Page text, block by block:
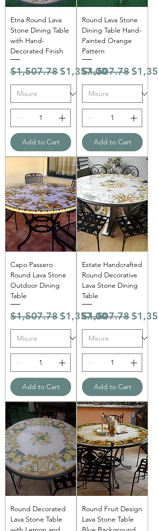
Etna Round Lava
Stone Dining Table
with Hand-
Decorated Finish
Regular Price
$1,507.78 Sale Price
$1,357.00
Add to Cart
Round Lava Stone
Dining Table Hand-
Painted Orange
Pattern
Regular Price
$1,507.78 Sale
Add to Cart
Capo Passero
Round Lava Stone
Outdoor Dining
Table
Regular Price
$1,507.78 Sale Price
$1,357.00
Add to Cart
Estate Handcrafted
Round Decorative
Lava Stone Dining
Table
Regular Price
$1,507.78 Sale
Add to Cart
Round Decorated
Lava Stone Table
Round Fruit Design
Lava Stone Table